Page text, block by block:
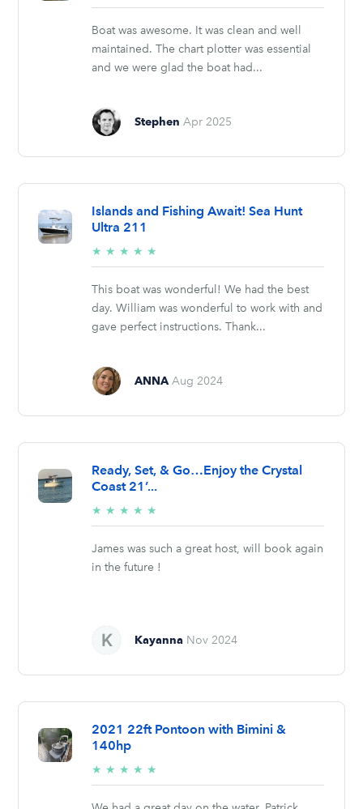
stars
Boat was awesome. It was clean and well
maintained. The chart plotter was essential
and we were glad the boat had...
Stephen Apr 2025
Islands and Fishing Await! Sea Hunt
Ultra 211
★ ★ ★ ★ ★
stars
This boat was wonderful! We had the best
day. William was wonderful to work with and
gave perfect instructions. Thank...
ANNA Aug 2024
Ready, Set, & Go…Enjoy the Crystal
Coast 21’...
★ ★ ★ ★ ★
stars
James was such a great host, will book again
in the future !
Kayanna Nov 2024
2021 22ft Pontoon with Bimini &
140hp
★ ★ ★ ★ ★
stars